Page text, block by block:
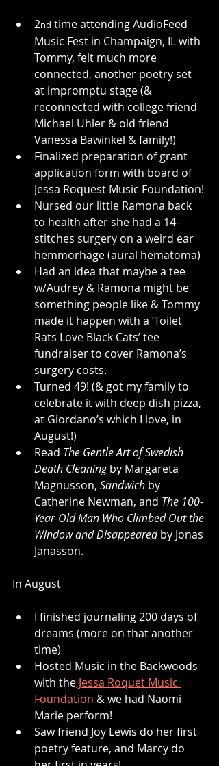
2nd time attending AudioFeed
Music Fest in Champaign, IL with
Tommy, felt much more
connected, another poetry set
at impromptu stage (&
reconnected with college friend
Michael Uhler & old friend
Vanessa Bawinkel & family!)
Finalized preparation of grant
application form with board of
Jessa Roquest Music Foundation!
Nursed our little Ramona back
to health after she had a 14-
stitches surgery on a weird ear
hemmorhage (aural hematoma)
Had an idea that maybe a tee
w/Audrey & Ramona might be
something people like & Tommy
made it happen with a ‘Toilet
Rats Love Black Cats’ tee
fundraiser to cover Ramona’s
surgery costs.
Turned 49! (& got my family to
celebrate it with deep dish pizza,
at Giordano’s which I love, in
August!)
Read The Gentle Art of Swedish
Death Cleaning by Margareta
Magnusson, Sandwich by
Catherine Newman, and The 100-
Year-Old Man Who Climbed Out the
Window and Disappeared by Jonas
Janasson.
In August
I finished journaling 200 days of
dreams (more on that another
time)
Hosted Music in the Backwoods
with the Jessa Roquet Music
Foundation & we had Naomi
Marie perform!
Saw friend Joy Lewis do her first
poetry feature, and Marcy do